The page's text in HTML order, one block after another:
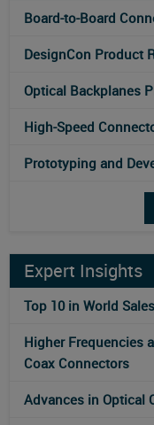
Board-to-Board
DesignCon Product
Optical Backplanes
High-Speed
Prototyping and
Expert Insights
Top 10 in World
Higher Frequencies
Coax Connectors
Advances in Optical